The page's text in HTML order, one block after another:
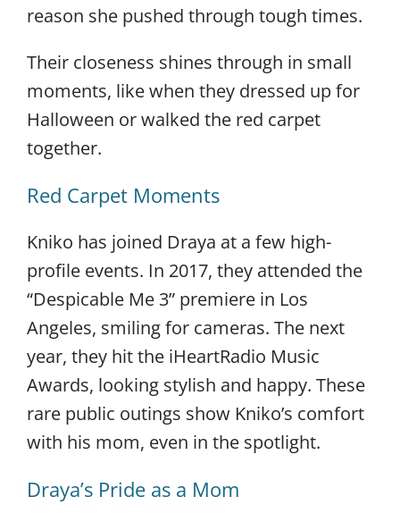
reason she pushed through tough times.
Their closeness shines through in small
moments, like when they dressed up for
Halloween or walked the red carpet
together.
Red Carpet Moments
Kniko has joined Draya at a few high-
profile events. In 2017, they attended the
“Despicable Me 3” premiere in Los
Angeles, smiling for cameras. The next
year, they hit the iHeartRadio Music
Awards, looking stylish and happy. These
rare public outings show Kniko’s comfort
with his mom, even in the spotlight.
Draya’s Pride as a Mom